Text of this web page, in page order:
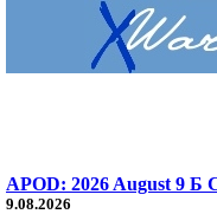
APOD: 2026 August 9 Б
9.08.2026